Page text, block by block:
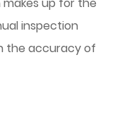
inspection
the accuracy of